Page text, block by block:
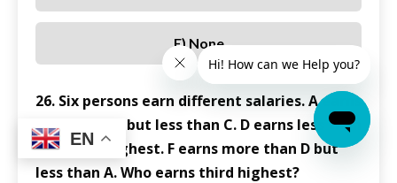
E) None
26. Six persons earn different salaries. A earns
more than B but less than C. D earns less than
B. E earns highest. F earns more than D but
less than A. Who earns third highest?
EN